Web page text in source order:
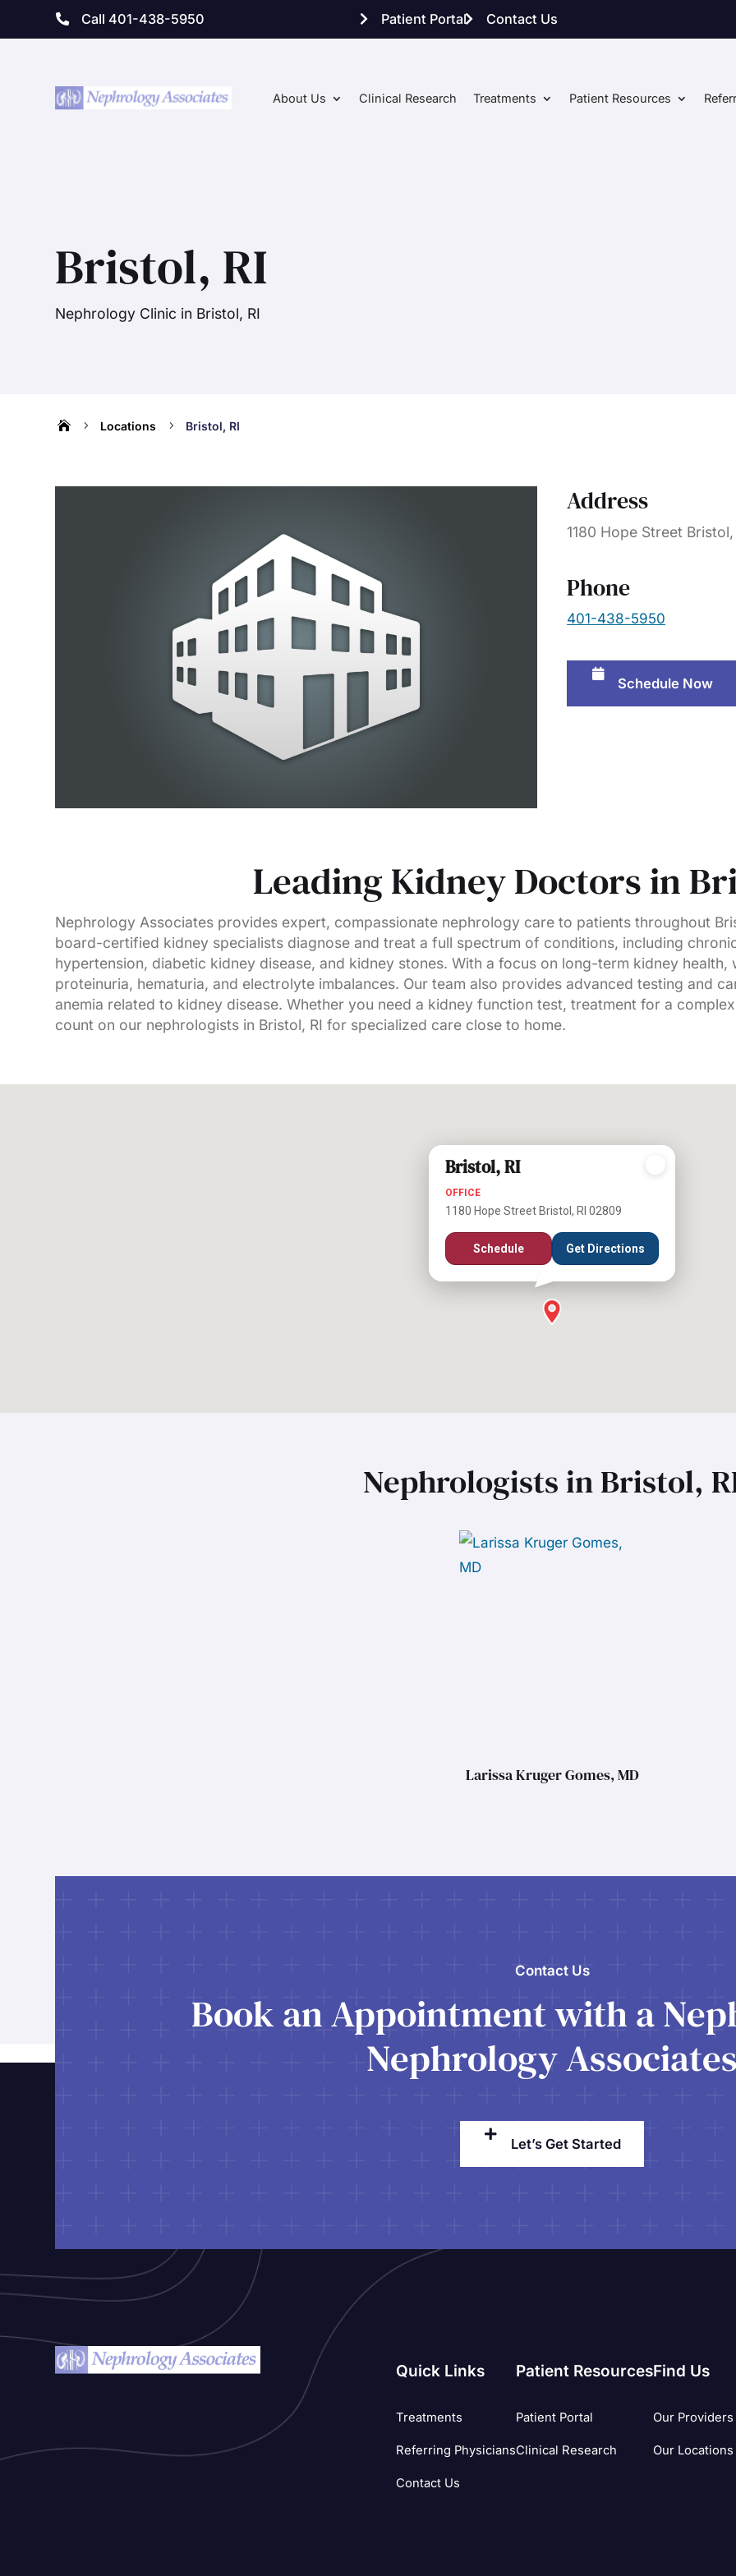
Call 401-438-5950 Patient Portal Contact Us
About Us Clinical Research Treatments Patient Resources
Bristol, RI
Nephrology Clinic in Bristol, RI
 5 Locations 5 Bristol, RI
Address
1180 Hope Street
Phone
401-438-5950
Schedule Now
Leading Kidney Doctors in
Nephrology Associates provides expert, compassionate nephrology care to patients throughout
board-certified kidney specialists diagnose and treat a full spectrum of conditions, including
hypertension, diabetic kidney disease, and kidney stones. With a focus on long-term kidney
proteinuria, hematuria, and electrolyte imbalances. Our team also provides advanced testing and
anemia related to kidney disease. Whether you need a kidney function test, treatment for a
count on our nephrologists in Bristol, RI for specialized care close to home.
Bristol, RI
OFFICE
1180 Hope Street Bristol, RI 02809
Schedule Get Directions
Nephrologists in Bristol,
Larissa Kruger Gomes, MD
Contact Us
Book an Appointment with a
Nephrology
Let’s Get Started
Quick Links
Treatments
Referring Physicians
Contact Us
Patient Resources
Patient Portal
Clinical Research
Find Us
Our Providers
Our Locations